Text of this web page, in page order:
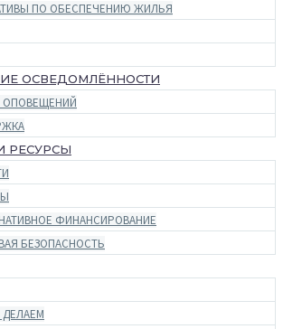
ПО ОБЕСПЕЧЕНИЮ ЖИЛЬЯ
ОСВЕДОМЛЁННОСТИ
ОПОВЕЩЕНИЙ
РЕСУРСЫ
ФИНАНСИРОВАНИЕ
БЕЗОПАСНОСТЬ